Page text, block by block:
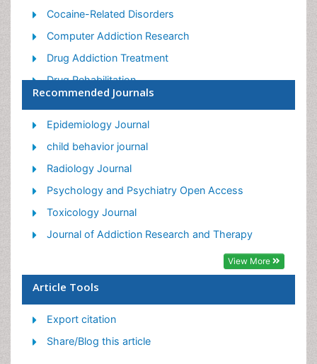
Cocaine-Related Disorders
Computer Addiction Research
Drug Addiction Treatment
Drug Rehabilitation
Facts About Alcoholism
Food Addiction Research
Heroin Addiction Treatment
Holistic Addiction Treatment
Hospital-Addiction Syndrome
Morphine Addiction
Munchausen Syndrome
Nutritional Suitability
Relapse prevention
Substance-Related Disorders
Recommended Journals
Epidemiology Journal
child behavior journal
Radiology Journal
Psychology and Psychiatry Open Access
Toxicology Journal
Journal of Addiction Research and Therapy
View More
Article Tools
Export citation
Share/Blog this article